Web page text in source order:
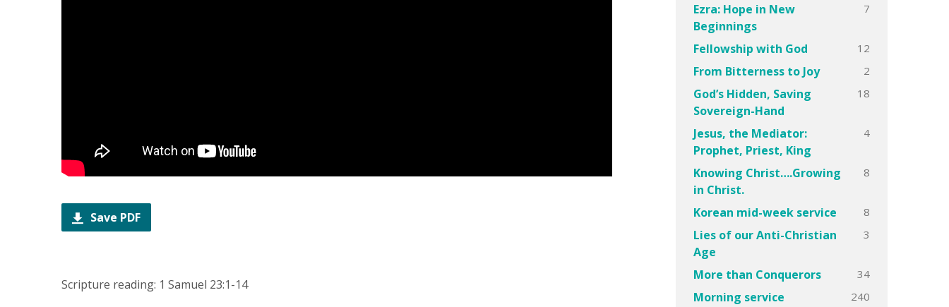
Save PDF
Scripture reading: 1 Samuel 23:1-14
Ezra: Hope in New
Beginnings
7
Fellowship with God 12
From Bitterness to Joy 2
God’s Hidden, Saving
Sovereign-Hand
18
Jesus, the Mediator:
Prophet, Priest, King
4
Knowing Christ….Growing
in Christ.
8
Korean mid-week service 8
Lies of our Anti-Christian
Age
3
More than Conquerors 34
Morning service 240